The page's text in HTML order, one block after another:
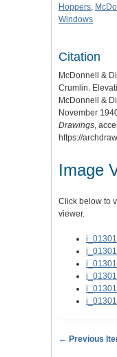
Hoppers,
Windows
Citation
McDonnell &
Crumlin.
McDonnell &
November
Drawings,
https://
Image
Click below to
viewer.
← Previous